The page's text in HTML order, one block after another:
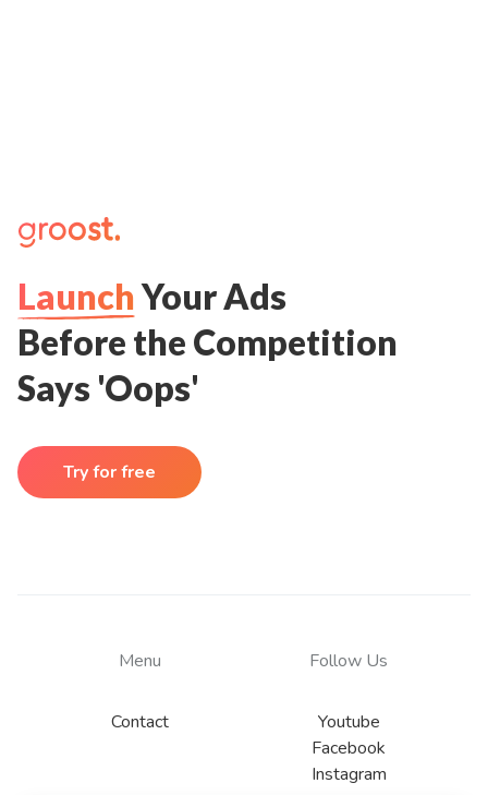
LaunchYour Ads
Before the Competition
Says 'Oops'
Try for free
Menu
Contact
Follow Us
Youtube
Facebook
Instagram